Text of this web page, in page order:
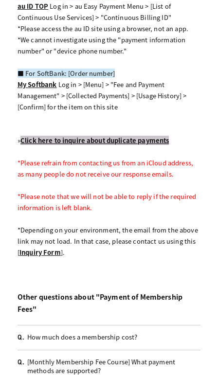
au ID TOP Log in > au Easy Payment Menu > [List of
Continuous Use Services] > "Continuous Billing ID"
*Please access the au ID site using a browser, not an app.
*We cannot investigate using the "payment information
number" or "device phone number."
■ For SoftBank: [Order number]
My Softbank Log in > [Menu] > "Fee and Payment
Management" > [Collected Payments] > [Usage History] >
[Confirm] for the item on this site
»Click here to inquire about duplicate payments
*Please refrain from contacting us from an iCloud address,
as many people do not receive our response emails.
*Please note that we will not be able to reply if the required
information is left blank.
*Depending on your environment, the email from the above
link may not load. In that case, please contact us using this
[Inquiry Form].
Other questions about "Payment of Membership
Fees"
Q. How much does a membership cost?
Q. [Monthly Membership Fee Course] What payment
methods are supported?